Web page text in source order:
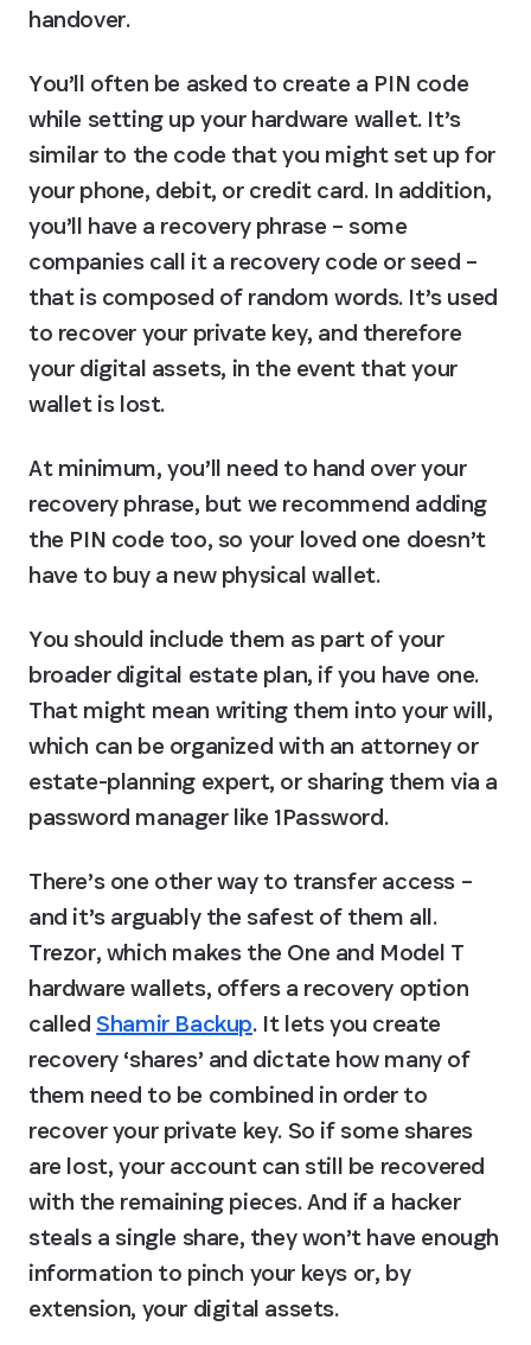
handover.
You’ll often be asked to create a PIN code
while setting up your hardware wallet. It’s
similar to the code that you might set up for
your phone, debit, or credit card. In addition,
you’ll have a recovery phrase – some
companies call it a recovery code or seed –
that is composed of random words. It’s used
to recover your private key, and therefore
your digital assets, in the event that your
wallet is lost.
At minimum, you’ll need to hand over your
recovery phrase, but we recommend adding
the PIN code too, so your loved one doesn’t
have to buy a new physical wallet.
You should include them as part of your
broader digital estate plan, if you have one.
That might mean writing them into your will,
which can be organized with an attorney or
estate-planning expert, or sharing them via a
password manager like 1Password.
There’s one other way to transfer access –
and it’s arguably the safest of them all.
Trezor, which makes the One and Model T
hardware wallets, offers a recovery option
called Shamir Backup. It lets you create
recovery ‘shares’ and dictate how many of
them need to be combined in order to
recover your private key. So if some shares
are lost, your account can still be recovered
with the remaining pieces. And if a hacker
steals a single share, they won’t have enough
information to pinch your keys or, by
extension, your digital assets.